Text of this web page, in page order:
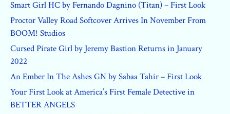
Smart Girl HC by Fernando Dagnino (Titan) – First Look
Proctor Valley Road Softcover Arrives In November From
BOOM! Studios
Cursed Pirate Girl by Jeremy Bastion Returns in January
2022
An Ember In The Ashes GN by Sabaa Tahir – First Look
Your First Look at America’s First Female Detective in
BETTER ANGELS